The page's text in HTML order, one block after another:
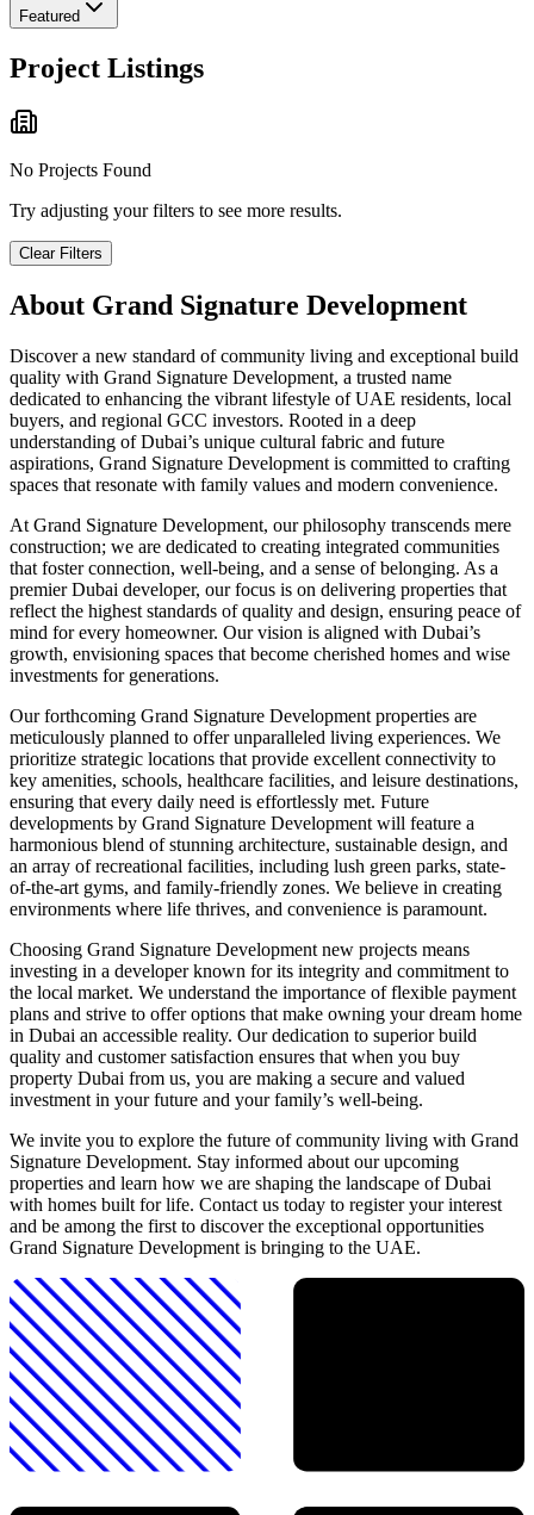
Featured
Project Listings
No Projects Found
Try adjusting your filters to see more results.
Clear Filters
About Grand Signature Development
Discover a new standard of community living and exceptional build
quality with Grand Signature Development, a trusted name
dedicated to enhancing the vibrant lifestyle of UAE residents, local
buyers, and regional GCC investors. Rooted in a deep
understanding of Dubai’s unique cultural fabric and future
aspirations, Grand Signature Development is committed to crafting
spaces that resonate with family values and modern convenience.
At Grand Signature Development, our philosophy transcends mere
construction; we are dedicated to creating integrated communities
that foster connection, well-being, and a sense of belonging. As a
premier Dubai developer, our focus is on delivering properties that
reflect the highest standards of quality and design, ensuring peace of
mind for every homeowner. Our vision is aligned with Dubai’s
growth, envisioning spaces that become cherished homes and wise
investments for generations.
Our forthcoming Grand Signature Development properties are
meticulously planned to offer unparalleled living experiences. We
prioritize strategic locations that provide excellent connectivity to
key amenities, schools, healthcare facilities, and leisure destinations,
ensuring that every daily need is effortlessly met. Future
developments by Grand Signature Development will feature a
harmonious blend of stunning architecture, sustainable design, and
an array of recreational facilities, including lush green parks, state-
of-the-art gyms, and family-friendly zones. We believe in creating
environments where life thrives, and convenience is paramount.
Choosing Grand Signature Development new projects means
investing in a developer known for its integrity and commitment to
the local market. We understand the importance of flexible payment
plans and strive to offer options that make owning your dream home
in Dubai an accessible reality. Our dedication to superior build
quality and customer satisfaction ensures that when you buy
property Dubai from us, you are making a secure and valued
investment in your future and your family’s well-being.
We invite you to explore the future of community living with Grand
Signature Development. Stay informed about our upcoming
properties and learn how we are shaping the landscape of Dubai
with homes built for life. Contact us today to register your interest
and be among the first to discover the exceptional opportunities
Grand Signature Development is bringing to the UAE.